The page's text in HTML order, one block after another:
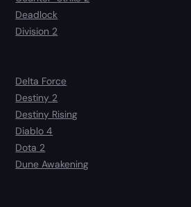
Deadlock
Division 2
Delta Force
Destiny 2
Destiny Rising
Diablo 4
Dota 2
Dune Awakening